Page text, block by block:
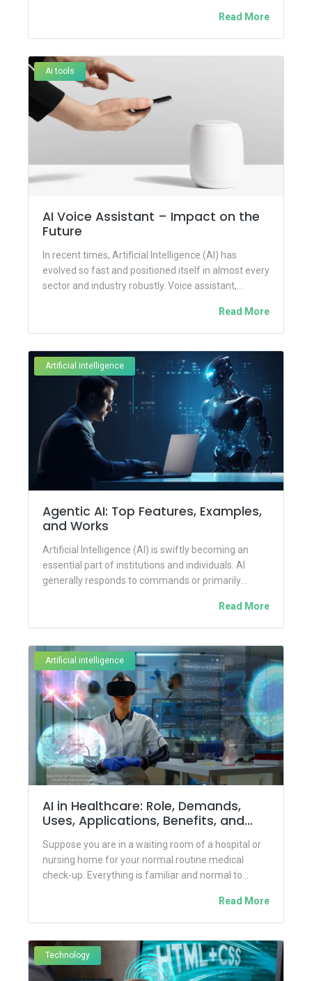
Read More
Ai tools
AI Voice Assistant – Impact on the
Future
In recent times, Artificial Intelligence (AI) has
evolved so fast and positioned itself in almost every
sector and industry robustly. Voice assistant,
Read More
Artificial intelligence
Agentic AI: Top Features, Examples,
and Works
Artificial Intelligence (AI) is swiftly becoming an
essential part of institutions and individuals. AI
generally responds to commands or primarily
Read More
Artificial intelligence
AI in Healthcare: Role, Demands,
Uses, Applications, Benefits, and
Suppose you are in a waiting room of a hospital or
nursing home for your normal routine medical
check-up. Everything is familiar and normal to...
Read More
Technology